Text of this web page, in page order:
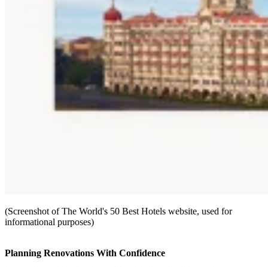
(Screenshot of The World's 50 Best Hotels website, used for
informational purposes)
Planning Renovations With Confidence